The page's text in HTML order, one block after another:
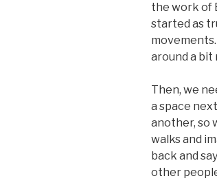
the work of
started as
around a
Then, we
a space
another, so
walks and
back and
other